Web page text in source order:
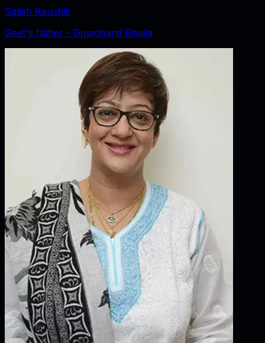
Satish Kaushik
Geet's father - Gopichand Bhalla